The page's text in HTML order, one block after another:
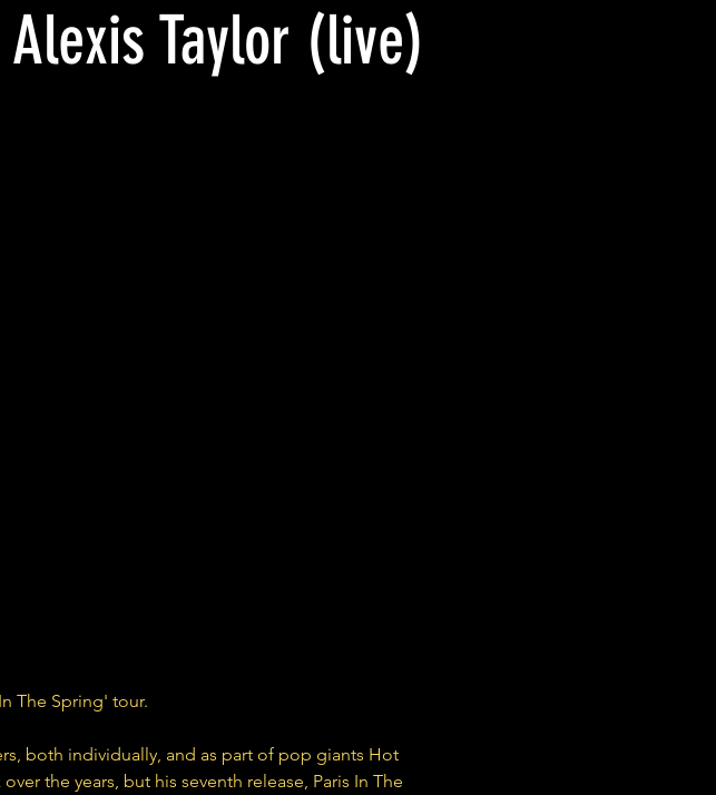
Alexis Taylor (live)
The Spring' tour.
both individually, and as part of pop giants Hot
the years, but his seventh release, Paris In The